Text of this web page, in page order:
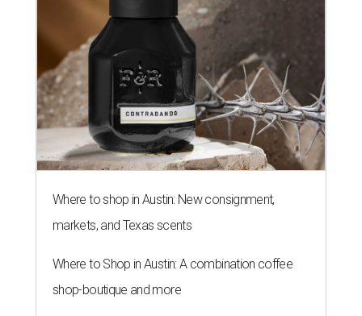
Where to shop in Austin: New consignment,
markets, and Texas scents
Where to Shop in Austin: A combination coffee
shop-boutique and more